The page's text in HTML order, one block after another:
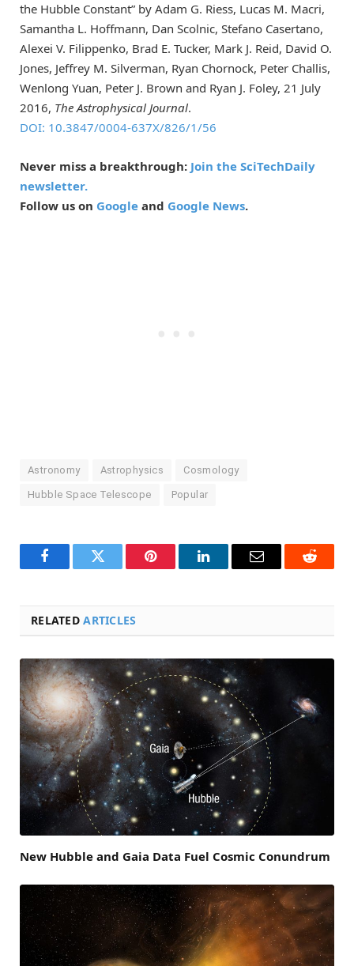
the Hubble Constant” by Adam G. Riess, Lucas M. Macri,
Samantha L. Hoffmann, Dan Scolnic, Stefano Casertano,
Alexei V. Filippenko, Brad E. Tucker, Mark J. Reid, David O.
Jones, Jeffrey M. Silverman, Ryan Chornock, Peter Challis,
Wenlong Yuan, Peter J. Brown and Ryan J. Foley, 21 July
2016, The Astrophysical Journal.
DOI: 10.3847/0004-637X/826/1/56
Never miss a breakthrough: Join the SciTechDaily
newsletter.
Follow us on Google and Google News.
Astronomy Astrophysics Cosmology
Hubble Space Telescope Popular
FacebookTwitter Pinterest LinkedInEmail Reddit
RELATEDARTICLES
New Hubble and Gaia Data Fuel Cosmic Conundrum